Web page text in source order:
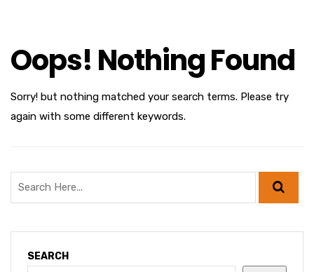
Oops! Nothing Found
Sorry! but nothing matched your search terms. Please try
again with some different keywords.
SEARCH